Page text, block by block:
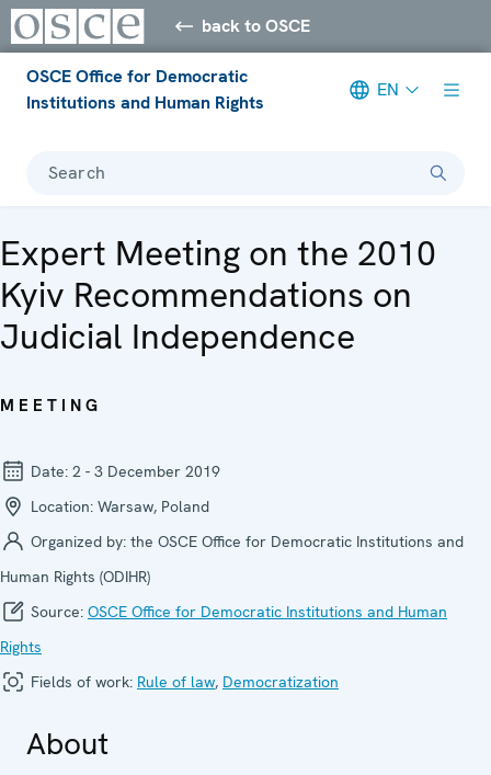
back to OSCE
OSCE Office for Democratic
Institutions and Human Rights
EN
Search
Expert Meeting on the 2010
Kyiv Recommendations on
Judicial Independence
MEETING
Date: 2 - 3 December 2019
Location: Warsaw, Poland
Organized by: the OSCE Office for Democratic Institutions and
Human Rights (ODIHR)
Source: OSCE Office for Democratic Institutions and Human
Rights
Fields of work: Rule of law, Democratization
About